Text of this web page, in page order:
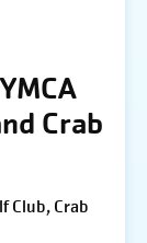
Crab
Club, Crab